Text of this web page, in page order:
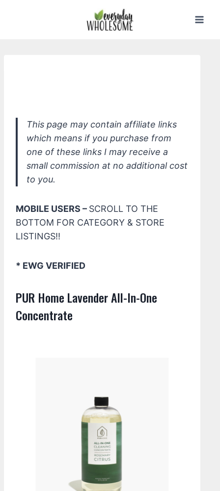
This page may contain affiliate links
which means if you purchase from
one of these links I may receive a
small commission at no additional cost
to you.
MOBILE USERS – SCROLL TO THE
BOTTOM FOR CATEGORY & STORE
LISTINGS!!
* EWG VERIFIED
PUR Home Lavender All-In-One
Concentrate